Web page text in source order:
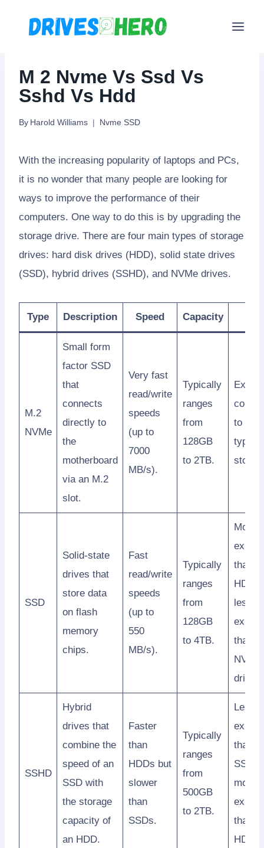
M 2 Nvme Vs Ssd Vs
Sshd Vs Hdd
By Harold Williams Nvme SSD
With the increasing popularity of laptops and PCs,
it is no wonder that many people are looking for
ways to improve the performance of their
computers. One way to do this is by upgrading the
storage drive. There are four main types of storage
drives: hard disk drives (HDD), solid state drives
(SSD), hybrid drives (SSHD), and NVMe drives.
Type Description Speed Capacity
M.2
NVMe
Small form
factor SSD
that
connects
directly to
the
motherboard
via an M.2
slot.
Very fast
read/write
speeds
(up to
7000
MB/s).
Typically
ranges
from
128GB
to 2TB.
to
types
SSD
Solid-state
drives that
store data
on flash
memory
chips.
Fast
read/write
speeds
(up to
550
MB/s).
Typically
ranges
from
128GB
to 4TB.
More
than
HDDs
less
than
NVMe
drives.
SSHD
Hybrid
drives that
combine the
speed of an
SSD with
the storage
capacity of
an HDD.
Faster
than
HDDs but
slower
than
SSDs.
Typically
ranges
from
500GB
to 2TB.
Less
than
SSDs
more
than
HDDs.